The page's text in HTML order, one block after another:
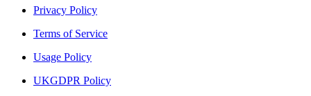
Privacy Policy
Terms of Service
Usage Policy
UKGDPR Policy